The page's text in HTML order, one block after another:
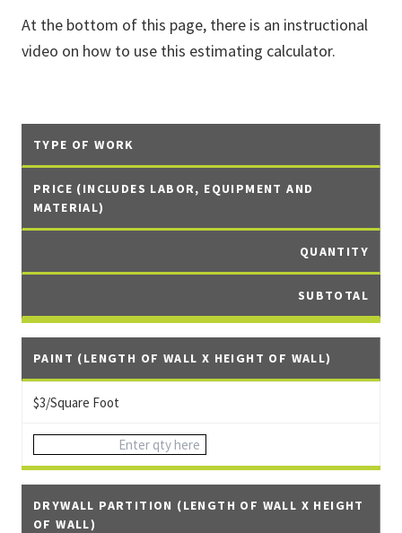
At the bottom of this page, there is an instructional
video on how to use this estimating calculator.
TYPE OF WORK
PRICE (INCLUDES LABOR, EQUIPMENT AND
MATERIAL)
QUANTITY
SUBTOTAL
PAINT (LENGTH OF WALL X HEIGHT OF WALL)
$3/Square Foot
DRYWALL PARTITION (LENGTH OF WALL X HEIGHT
OF WALL)